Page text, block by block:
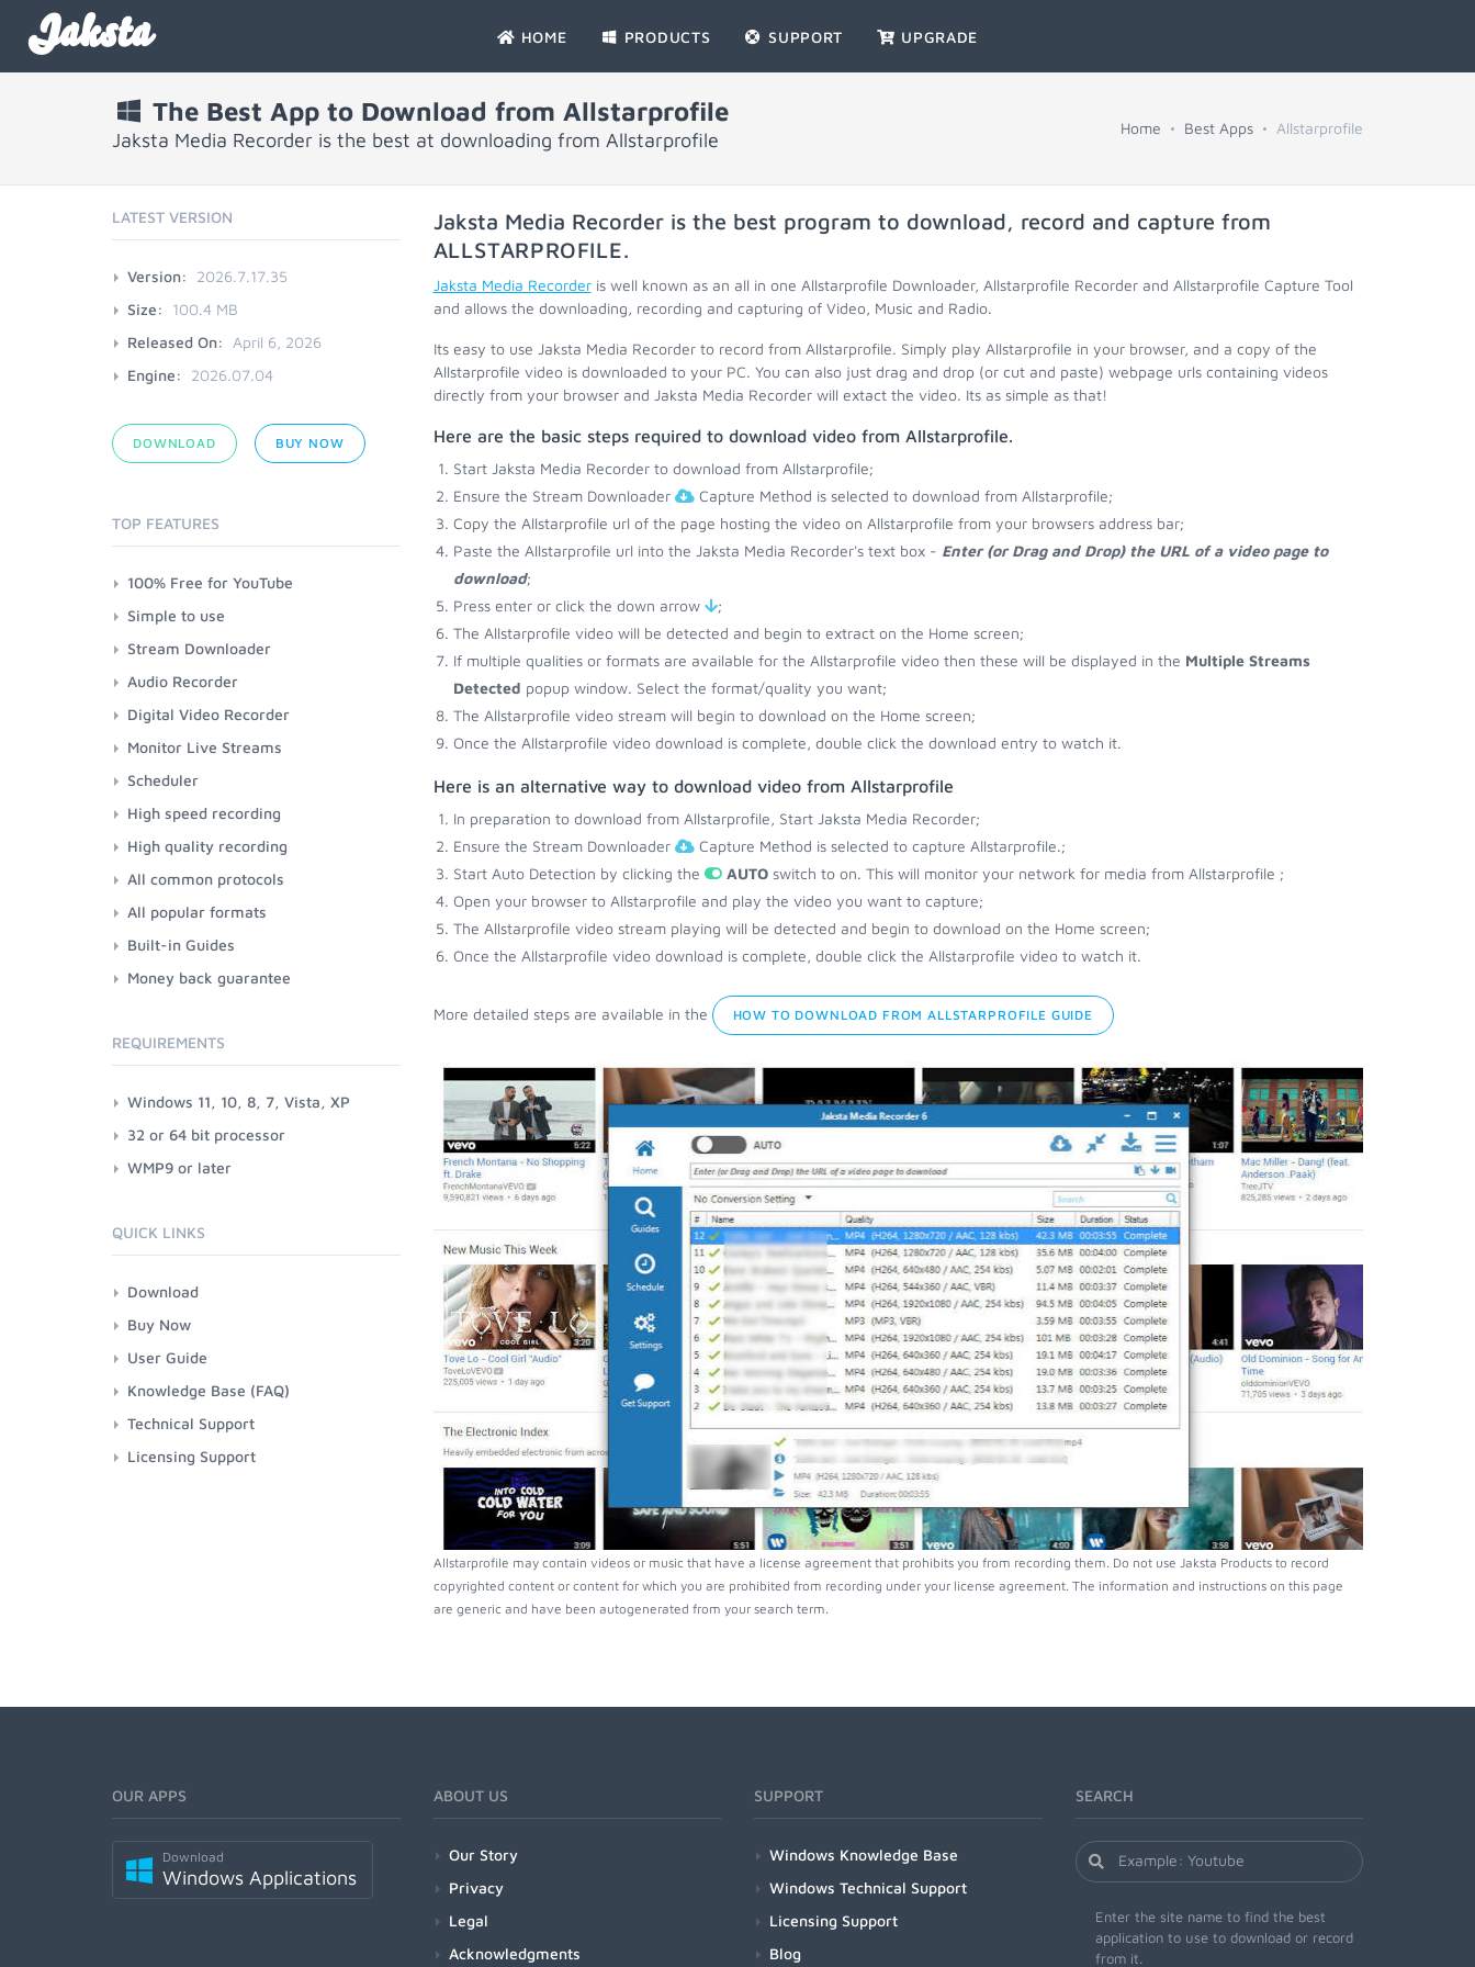
Jaksta HOME PRODUCTS SUPPORT UPGRADE
The Best App to Download from Allstarprofile
Jaksta Media Recorder is the best at downloading from Allstarprofile
Home Best Apps Allstarprofile
Jaksta Media Recorder is the best program to download, record and capture from
ALLSTARPROFILE.
Jaksta Media Recorderis well known as an all in one Allstarprofile Downloader, Allstarprofile Recorder and Allstarprofile Capture Tool
and allows the downloading, recording and capturing of Video, Music and Radio.
Its easy to use Jaksta Media Recorder to record from Allstarprofile. Simply play Allstarprofile in your browser, and a copy of the
Allstarprofile video is downloaded to your PC. You can also just drag and drop (or cut and paste) webpage urls containing videos
directly from your browser and Jaksta Media Recorder will extact the video. Its as simple as that!
Here are the basic steps required to download video from Allstarprofile.
Start Jaksta Media Recorder to download from Allstarprofile;
Ensure the Stream Downloader
Capture Method is selected to download from Allstarprofile;
Copy the Allstarprofile url of the page hosting the video on Allstarprofile from your browsers address bar;
Paste the Allstarprofile url into the Jaksta Media Recorder's text box - Enter (or Drag and Drop) the URL of a video page to
download;
Press enter or click the down arrow
;
The Allstarprofile video will be detected and begin to extract on the Home screen;
If multiple qualities or formats are available for the Allstarprofile video then these will be displayed in the Multiple Streams
Detected popup window. Select the format/quality you want;
The Allstarprofile video stream will begin to download on the Home screen;
Once the Allstarprofile video download is complete, double click the download entry to watch it.
Here is an alternative way to download video from Allstarprofile
In preparation to download from Allstarprofile, Start Jaksta Media Recorder;
Ensure the Stream Downloader
Capture Method is selected to capture Allstarprofile.;
Start Auto Detection by clicking the
AUTOswitch to on. This will monitor your network for media from Allstarprofile ;
Open your browser to Allstarprofile and play the video you want to capture;
The Allstarprofile video stream playing will be detected and begin to download on the Home screen;
Once the Allstarprofile video download is complete, double click the Allstarprofile video to watch it.
More detailed steps are available in the HOW TO DOWNLOAD FROM ALLSTARPROFILE GUIDE
Allstarprofile may contain videos or music that have a license agreement that prohibits you from recording them. Do not use Jaksta Products to record
copyrighted content or content for which you are prohibited from recording under your license agreement. The information and instructions on this page
are generic and have been autogenerated from your search term.
LATEST VERSION
Version:
2026.7.17.35
Size:
100.4 MB
Released On:
April 6, 2026
Engine:
2026.07.04
DOWNLOAD BUY NOW
TOP FEATURES
100% Free for YouTube
Simple to use
Stream Downloader
Audio Recorder
Digital Video Recorder
Monitor Live Streams
Scheduler
High speed recording
High quality recording
All common protocols
All popular formats
Built-in Guides
Money back guarantee
REQUIREMENTS
Windows 11, 10, 8, 7, Vista, XP
32 or 64 bit processor
WMP9 or later
QUICK LINKS
Download
Buy Now
User Guide
Knowledge Base (FAQ)
Technical Support
Licensing Support
OUR APPS
Download
Windows Applications
ABOUT US
Our Story
Privacy
Legal
Acknowledgments
SUPPORT
Windows Knowledge Base
Windows Technical Support
Licensing Support
Blog
SEARCH
Enter the site name to find the best
application to use to download or record
from it.